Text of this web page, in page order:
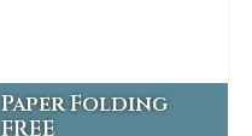
Paper Folding
FREE